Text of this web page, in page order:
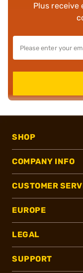
Plus receive
SHOP
COMPANY INFO
CUSTOMER
EUROPE
LEGAL
SUPPORT